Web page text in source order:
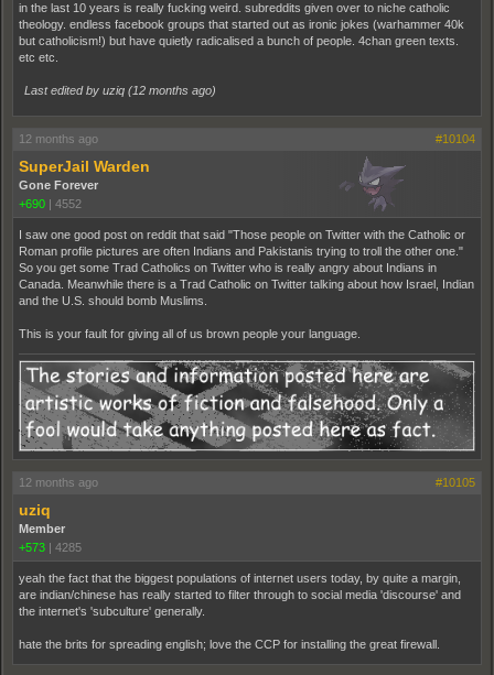
in the last 10 years is really fucking weird. subreddits given over to niche catholic
theology. endless facebook groups that started out as ironic jokes (warhammer 40k
but catholicism!) but have quietly radicalised a bunch of people. 4chan green texts.
etc etc.
Last edited by uziq (12 months ago)
12 months ago #10104
SuperJail Warden
Gone Forever
+690 | 4552
I saw one good post on reddit that said "Those people on Twitter with the Catholic or
Roman profile pictures are often Indians and Pakistanis trying to troll the other one."
So you get some Trad Catholics on Twitter who is really angry about Indians in
Canada. Meanwhile there is a Trad Catholic on Twitter talking about how Israel, Indian
and the U.S. should bomb Muslims.
This is your fault for giving all of us brown people your language.
12 months ago #10105
uziq
Member
+573 | 4285
yeah the fact that the biggest populations of internet users today, by quite a margin,
are indian/chinese has really started to filter through to social media 'discourse' and
the internet's 'subculture' generally.
hate the brits for spreading english; love the CCP for installing the great firewall.